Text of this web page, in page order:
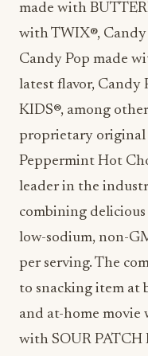
made with
with TWIX®, Candy
Candy Pop made
latest flavor, Candy
KIDS®, among
proprietary original
Peppermint Hot
leader in the
combining
low-sodium, non-
per serving. The
to snacking item at
and at-home movie
with SOUR PATCH